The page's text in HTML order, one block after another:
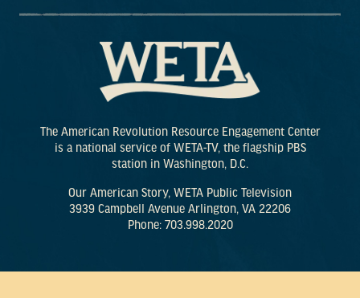
The American Revolution Resource Engagement Center
is a national service of WETA-TV, the flagship PBS
station in Washington, D.C.
Our American Story, WETA Public Television
3939 Campbell Avenue Arlington, VA 22206
Phone: 703.998.2020